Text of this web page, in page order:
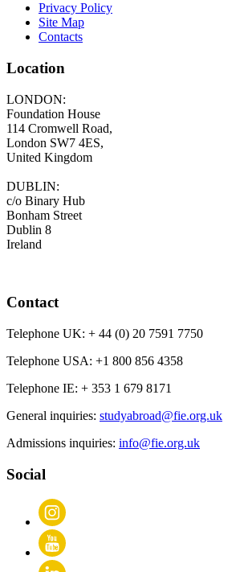
Privacy Policy
Site Map
Contacts
Location
LONDON:
Foundation House
114 Cromwell Road,
London SW7 4ES,
United Kingdom
DUBLIN:
c/o Binary Hub
Bonham Street
Dublin 8
Ireland
Contact
Telephone UK: + 44 (0) 20 7591 7750
Telephone USA: +1 800 856 4358
Telephone IE: + 353 1 679 8171
General inquiries: studyabroad@fie.org.uk
Admissions inquiries: info@fie.org.uk
Social